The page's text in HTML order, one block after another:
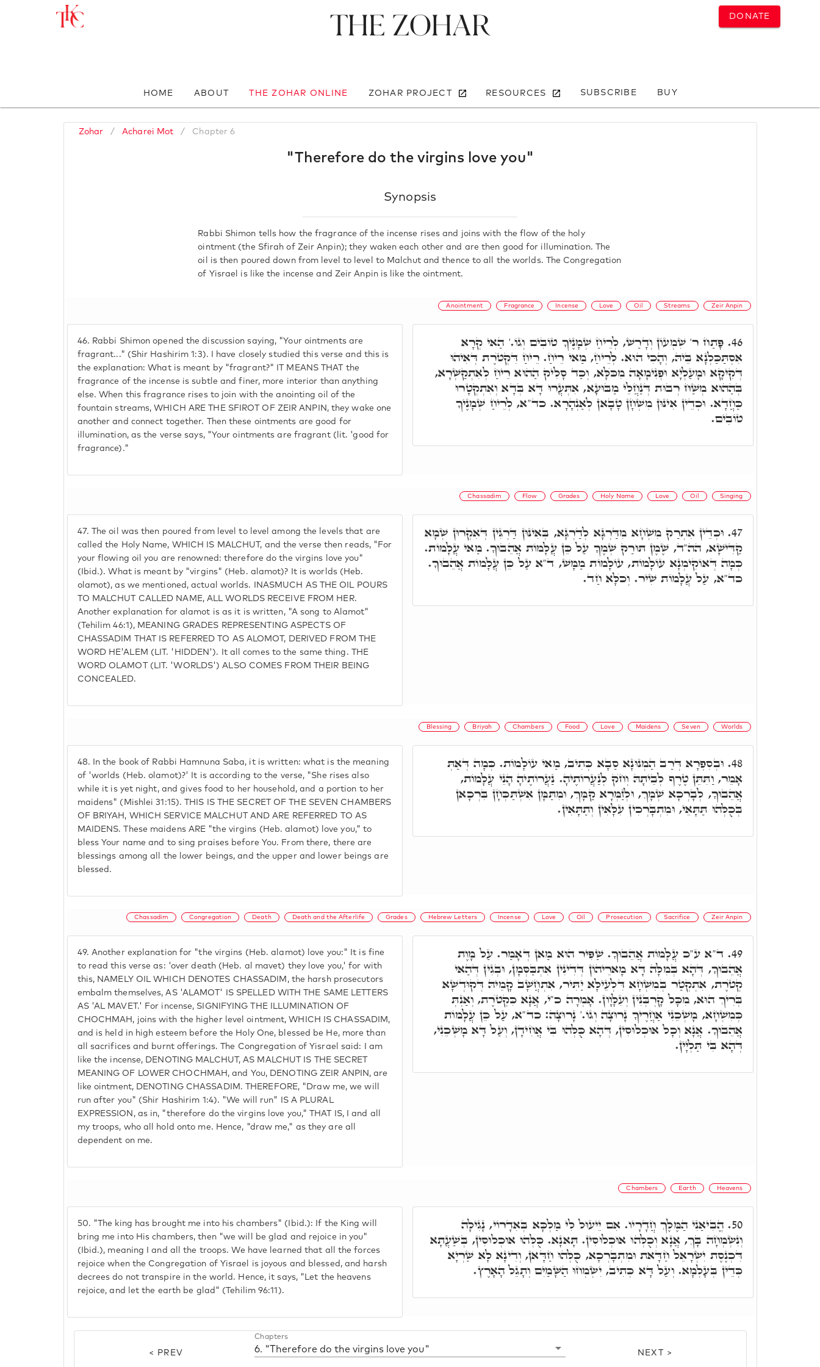
DONATE
The Zohar
HOME ABOUT THE ZOHAR ONLINE ZOHAR PROJECT RESOURCES SUBSCRIBE BUY
Zohar / Acharei Mot / Chapter 6
"Therefore do the virgins love you"
Synopsis
Rabbi Shimon tells how the fragrance of the incense rises and joins with the flow of the holy
ointment (the Sfirah of Zeir Anpin); they waken each other and are then good for illumination. The
oil is then poured down from level to level to Malchut and thence to all the worlds. The Congregation
of Yisrael is like the incense and Zeir Anpin is like the ointment.
Anointment Fragrance Incense Love Oil Streams Zeir Anpin
46. Rabbi Shimon opened the discussion saying, "Your ointments are
fragrant..." (Shir Hashirim 1:3). I have closely studied this verse and this is
the explanation: What is meant by "fragrant?" IT MEANS THAT the
fragrance of the incense is subtle and finer, more interior than anything
else. When this fragrance rises to join with the anointing oil of the
fountain streams, WHICH ARE THE SFIROT OF ZEIR ANPIN, they wake one
another and connect together. Then these ointments are good for
illumination, as the verse says, "Your ointments are fragrant (lit. 'good for
fragrance)."
46. פָּתַח ר' שִׁמְעוֹן וְדָרַשׁ, לְרֵיחַ שְׁמָנֶיךָ טוֹבִים וְגוֹ.' הַאי קְרָא
אִסְתַּכַּלְנָא בֵּיהּ, וְהָכִי הוּא. לְרֵיחַ, מַאי רֵיחַ. רֵיחַ דִּקְטֺרֶת דְּאִיהוּ
דְּקִיקָא וּמָעַלְיָא וּפְנִימָאָה מִכֺּלָּא, וְכַד סָלִיק הַהוּא רֵיחַ לְאִתְקַשְּׁרָא,
בְּהַהוּא מְשַׁח רְבוּת דְּנַחֲלֵי מַבּוּעָא, אִתְּעֲרוּ דָּא בְּדָא וְאִתְקְטָרוּ
כַּחֲדָא. וּכְדֵין אִינּוּן מִשְׁחָן טָבָאן לְאַנְהָרָא. כד"א, לְרֵיחַ שְׁמָנֶיךָ
טוֹבִים.
Chassadim Flow Grades Holy Name Love Oil Singing
47. The oil was then poured from level to level among the levels that are
called the Holy Name, WHICH IS MALCHUT, and the verse then reads, "For
your flowing oil you are renowned: therefore do the virgins love you"
(Ibid.). What is meant by "virgins" (Heb. alamot)? It is worlds (Heb.
olamot), as we mentioned, actual worlds. INASMUCH AS THE OIL POURS
TO MALCHUT CALLED NAME, ALL WORLDS RECEIVE FROM HER.
Another explanation for alamot is as it is written, "A song to Alamot"
(Tehilim 46:1), MEANING GRADES REPRESENTING ASPECTS OF
CHASSADIM THAT IS REFERRED TO AS ALOMOT, DERIVED FROM THE
WORD HE'ALEM (LIT. 'HIDDEN'). It all comes to the same thing. THE
WORD OLAMOT (LIT. 'WORLDS') ALSO COMES FROM THEIR BEING
CONCEALED.
47. וּכְדֵין אִתְרַק מִשְׁחָא מִדַּרְגָּא לְדַרְגָּא, בְּאִינּוּן דַּרְגִּין דְּאִקְרוּן שְׁמָא
קַדִּישָׁא, הה"ד, שֶׁמֶן תּוּרַק שְׁמֶךָ עַל כֵּן עֲלָמוֹת אֲהֵבוּךָ. מַאי עֲלָמוֹת.
כְּמָה דְּאוֹקִימְנָא עוֹלָמוֹת, עוֹלָמוֹת מַמָּשׁ, ד"א עַל כֵּן עֲלָמוֹת אֲהֵבוּךָ.
כד"א, עַל עֲלָמוֹת שִׁיר. וְכֺלָּא חַד.
Blessing Briyah Chambers Food Love Maidens Seven Worlds
48. In the book of Rabbi Hamnuna Saba, it is written: what is the meaning
of 'worlds (Heb. olamot)?' It is according to the verse, "She rises also
while it is yet night, and gives food to her household, and a portion to her
maidens" (Mishlei 31:15). THIS IS THE SECRET OF THE SEVEN CHAMBERS
OF BRIYAH, WHICH SERVICE MALCHUT AND ARE REFERRED TO AS
MAIDENS. These maidens ARE "the virgins (Heb. alamot) love you," to
bless Your name and to sing praises before You. From there, there are
blessings among all the lower beings, and the upper and lower beings are
blessed.
48. וּבְסִפְרָא דְּרַב הַמְנוּנָא סַבָא כְּתִיב, מַאי עוֹלָמוֹת. כְּמָה דְּאַתְּ
אָמֵר, וַתִּתֵּן טֶרֶף לְבֵיתָהּ וְחֺק לְנַעֲרוֹתֶיהָ. נַעֲרוֹתֶיהָ הָנֵי עֲלָמוֹת,
אֲהֵבוּךָ, לְבָרְכָא שְׁמָךְ, וּלְזַמְּרָא קַמָּךְ, וּמִתַּמָּן אִשְׁתַּכְּחָן בִּרְכָאן
בְּכֻלְּהוּ תַּתָּאֵי, וּמִתְבָּרְכִין עִלָּאִין וְתַתָּאִין.
Chassadim Congregation Death Death and the Afterlife Grades Hebrew Letters Incense Love Oil Prosecution Sacrifice Zeir Anpin
49. Another explanation for "the virgins (Heb. alamot) love you:" It is fine
to read this verse as: 'over death (Heb. al mavet) they love you,' for with
this, NAMELY OIL WHICH DENOTES CHASSADIM, the harsh prosecutors
embalm themselves, AS 'ALAMOT' IS SPELLED WITH THE SAME LETTERS
AS 'AL MAVET.' For incense, SIGNIFYING THE ILLUMINATION OF
CHOCHMAH, joins with the higher level ointment, WHICH IS CHASSADIM,
and is held in high esteem before the Holy One, blessed be He, more than
all sacrifices and burnt offerings. The Congregation of Yisrael said: I am
like the incense, DENOTING MALCHUT, AS MALCHUT IS THE SECRET
MEANING OF LOWER CHOCHMAH, and You, DENOTING ZEIR ANPIN, are
like ointment, DENOTING CHASSADIM. THEREFORE, "Draw me, we will
run after you" (Shir Hashirim 1:4). "We will run" IS A PLURAL
EXPRESSION, as in, "therefore do the virgins love you," THAT IS, I and all
my troops, who all hold onto me. Hence, "draw me," as they are all
dependent on me.
49. ד"א ע"כ עֲלָמוֹת אֲהֵבוּךָ. שַׁפִּיר הוּא מַאן דְּאָמַר. עַל מָוֶת
אֲהֵבוּךָ, דְּהָא בְּמִלָּה דָּא מָארֵיהוֹן דְּדִינִין אִתְבַּסְּמָן, וּבְגִין דְּהַאי
קְטֺרֶת, אִתְקְטַר בְּמִשְׁחָא דִּלְעֵילָּא יַתִּיר, אִתְחֲשָׁב קָמֵיהּ דְּקוּדְשָׁא
בְּרִיךְ הוּא, מִכָּל קָרְבְּנִין וְעִלָּוָון. אָמְרָה כ"י, אֲנָא כִּקְטֺרֶת, וְאַנְתְּ
כְּמִשְׁחָא, מָשְׁכֵנִי אַחֲרֶיךָ נָרוּצָה וְגוֹ.' נָרוּצָה: כד"א, עַל כֵּן עֲלָמוֹת
אֲהֵבוּךָ. אֲנָא וְכָל אוּכְלוּסִין, דְּהָא כֻּלְּהוּ בִּי אֲחִידָן, וְעַל דָּא מָשְׁכֵנִי,
דְּהָא בִּי תַּלְיָין.
Chambers Earth Heavens
50. "The king has brought me into his chambers" (Ibid.): If the King will
bring me into His chambers, then "we will be glad and rejoice in you"
(Ibid.), meaning I and all the troops. We have learned that all the forces
rejoice when the Congregation of Yisrael is joyous and blessed, and harsh
decrees do not transpire in the world. Hence, it says, "Let the heavens
rejoice, and let the earth be glad" (Tehilim 96:11).
50. הֱבִיאַנִי הַמֶּלֶךְ חֲדָרָיו. אִם יֵיעוּל לִי מַלְכָּא בְּאִדָרוֹי, נָגִילָה
וְנִשְׂמְחָה בָּךְ, אֲנָא וְכֻלְּהוּ אוּכְלוּסִין. תָּאנָא. כֻּלְּהוּ אוּכְלוּסִין, בְּשַׁעֲתָא
דִּכְנֶסֶת יִשְׂרָאֵל חַדָּאת וּמִתְבָּרְכָא, כֻּלְּהוּ חַדָּאן, וְדִינָא לָא שַׁרְיָא
כְּדֵין בְּעָלְמָא. וְעַל דָּא כְּתִיב, יִשְׂמְחוּ הַשָּׁמַיִם וְתָגֵל הָאָרֶץ.
< PREV
Chapters
6. "Therefore do the virgins love you" NEXT >